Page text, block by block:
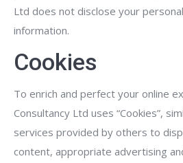
Ltd does not disclose your
information.
Cookies
To enrich and perfect your online
Consultancy Ltd uses “Cookies”,
services provided by others to
content, appropriate advertising